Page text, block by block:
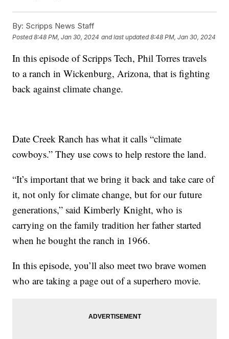
By: Scripps News Staff
Posted8:48 PM, Jan 30, 2024 and last updated 8:48 PM, Jan 30, 2024
In this episode of Scripps Tech, Phil Torres travels
to a ranch in Wickenburg, Arizona, that is fighting
back against climate change.
Date Creek Ranch has what it calls “climate
cowboys.” They use cows to help restore the land.
“It’s important that we bring it back and take care of
it, not only for climate change, but for our future
generations,” said Kimberly Knight, who is
carrying on the family tradition her father started
when he bought the ranch in 1966.
In this episode, you’ll also meet two brave women
who are taking a page out of a superhero movie.